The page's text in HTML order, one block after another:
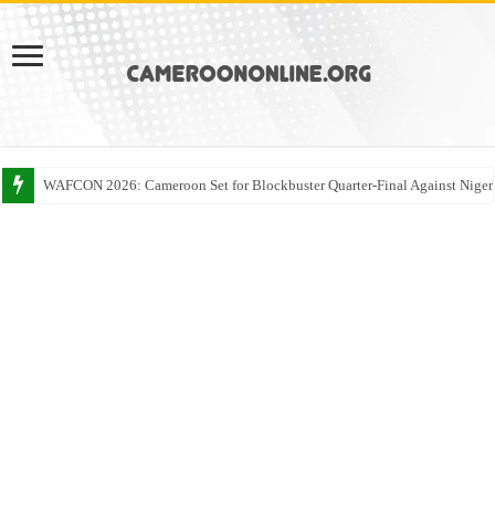
WAFCON 2026: Cameroon Set for Blockbuster Quarter-Final Against